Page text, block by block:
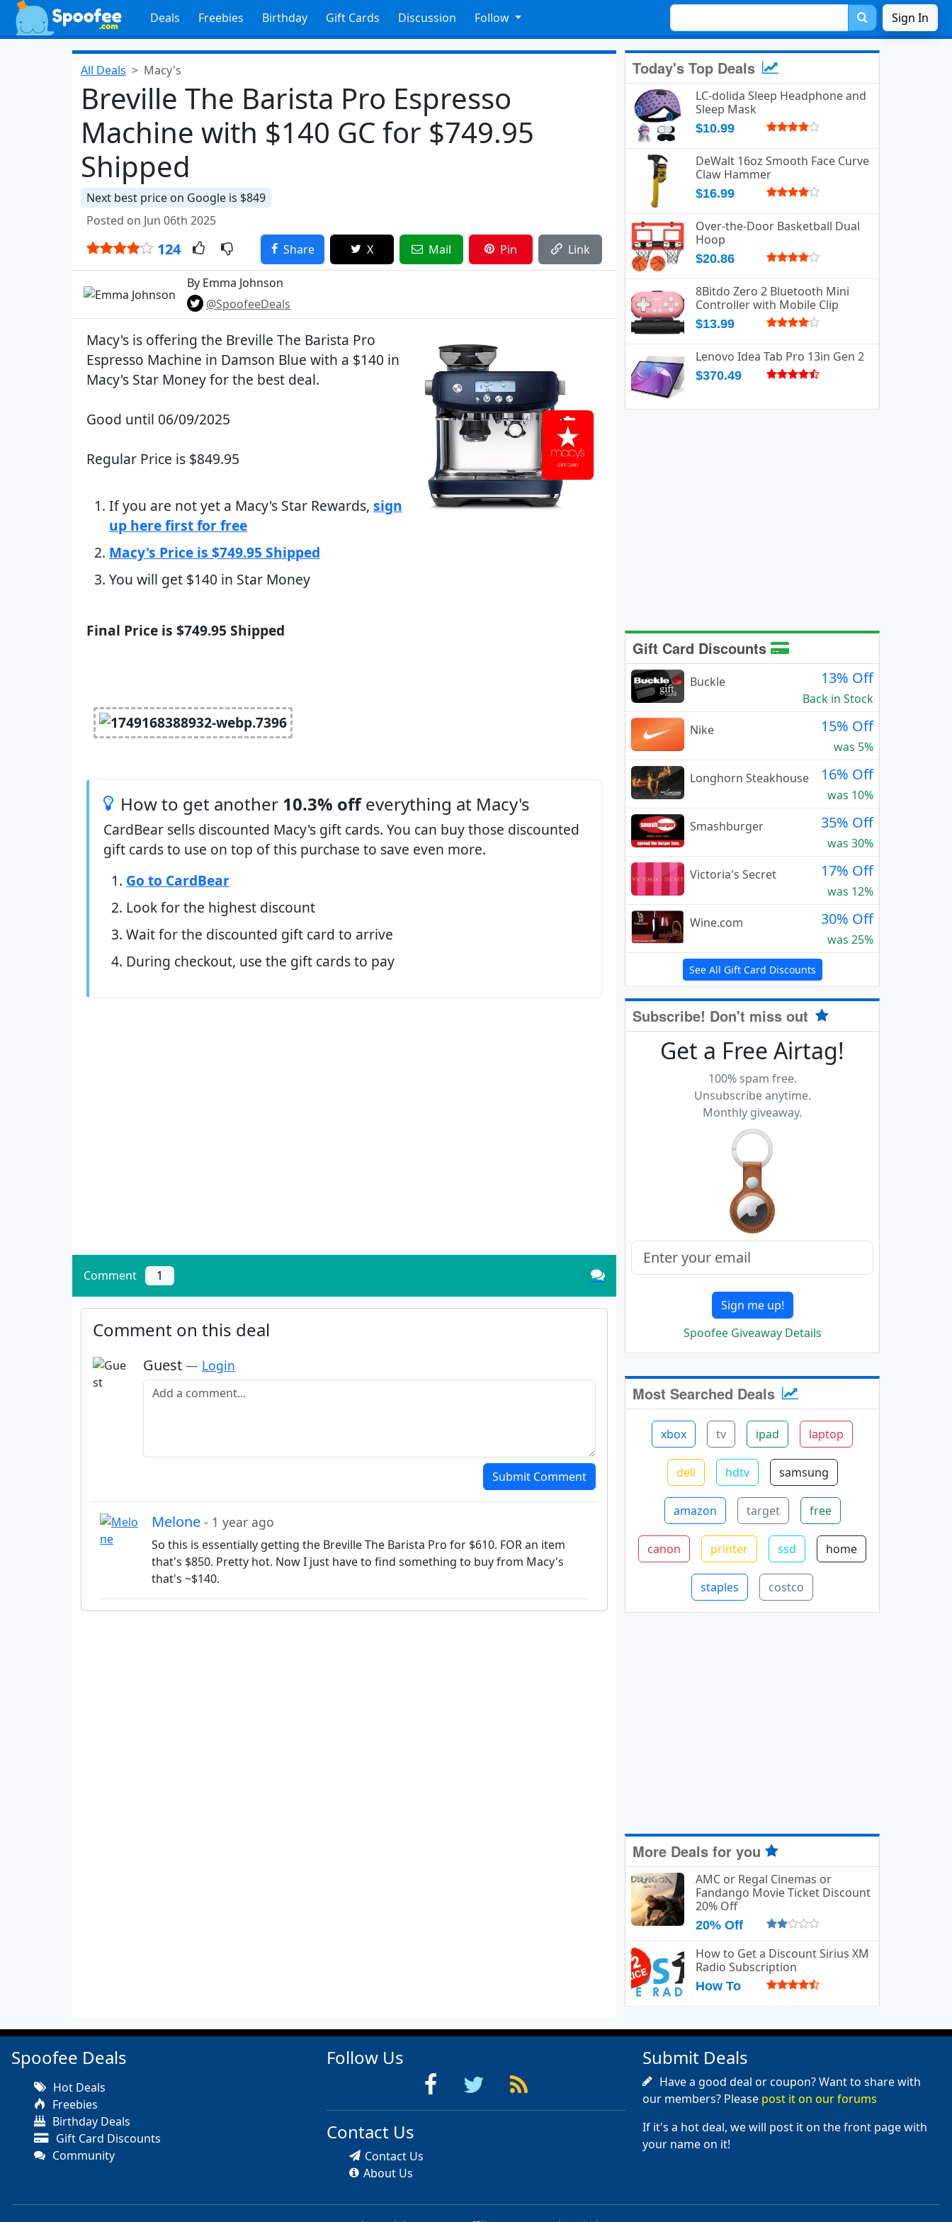
Deals Freebies Birthday Gift Cards Discussion Follow Sign In
All Deals Macy's
Breville The Barista Pro Espresso
Machine with $140 GC for $749.95
Shipped
Next best price on Google is $849
Posted on Jun 06th 2025
124 Share X Mail Pin Link
By Emma Johnson
@SpoofeeDeals
Macy's is offering the Breville The Barista Pro
Espresso Machine in Damson Blue with a $140 in
Macy's Star Money for the best deal.
Good until 06/09/2025
Regular Price is $849.95
If you are not yet a Macy's Star Rewards, sign
up here first for free
Macy's Price is $749.95 Shipped
You will get $140 in Star Money
Final Price is $749.95 Shipped
How to get another 10.3% offeverything at Macy's
CardBear sells discounted Macy's gift cards. You can buy those discounted
gift cards to use on top of this purchase to save even more.
Go to CardBear
Look for the highest discount
Wait for the discounted gift card to arrive
During checkout, use the gift cards to pay
Comment 1
Comment on this deal
Guest — Login
Add a comment
Submit Comment
Melone - 1 year ago
So this is essentially getting the Breville The Barista Pro for $610. FOR an item
that's $850. Pretty hot. Now I just have to find something to buy from Macy's
that's ~$140.
Today's Top Deals
LC-dolida Sleep Headphone and
Sleep Mask
$10.99
DeWalt 16oz Smooth Face Curve
Claw Hammer
$16.99
Over-the-Door Basketball Dual
Hoop
$20.86
8Bitdo Zero 2 Bluetooth Mini
Controller with Mobile Clip
$13.99
Lenovo Idea Tab Pro 13in Gen 2
$370.49
Gift Card Discounts
Buckle 13% Off
Back in Stock
Nike
15% Off
was 5%
Longhorn Steakhouse
16% Off
was 10%
Smashburger
35% Off
was 30%
Victoria's Secret
17% Off
was 12%
Wine.com
30% Off
was 25%
See All Gift Card Discounts
Subscribe! Don't miss out
Get a Free Airtag!
100% spam free.
Unsubscribe anytime.
Monthly giveaway.
Sign me up!
Spoofee Giveaway Details
Most Searched Deals
xbox tv ipad laptop
dell hdtv samsung
amazon target free
canon printer ssd home
staples costco
More Deals for you
AMC or Regal Cinemas or
Fandango Movie Ticket Discount
20% Off
20% Off
How to Get a Discount Sirius XM
Radio Subscription
How To
Spoofee Deals
Hot Deals
Freebies
Birthday Deals
Gift Card Discounts
Community
Follow Us
Contact Us
Contact Us
About Us
Submit Deals
Have a good deal or coupon? Want to share with
our members? Please post it on our forums
If it's a hot deal, we will post it on the front page with
your name on it!